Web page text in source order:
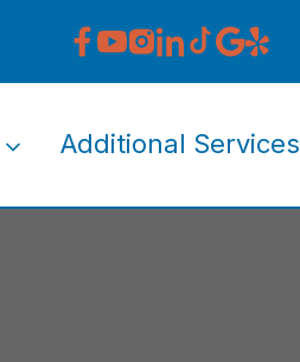
Additional Services